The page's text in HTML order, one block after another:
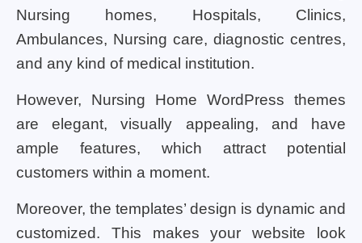
Nursing homes, Hospitals, Clinics,
Ambulances, Nursing care, diagnostic centres,
and any kind of medical institution.
However, Nursing Home WordPress themes
are elegant, visually appealing, and have
ample features, which attract potential
customers within a moment.
Moreover, the templates’ design is dynamic and
customized. This makes your website look